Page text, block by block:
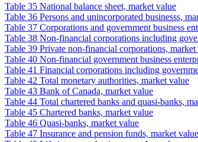
Table 35 National balance sheet, market value
Table 36 Persons and unincorporated businesss,
Table 37 Corporations and government business
Table 38 Non-financial corporations including
Table 39 Private non-financial corporations, market
Table 40 Non-financial government business
Table 41 Financial corporations including
Table 42 Total monetary authorities, market value
Table 43 Bank of Canada, market value
Table 44 Total chartered banks and quasi-banks,
Table 45 Chartered banks, market value
Table 46 Quasi-banks, market value
Table 47 Insurance and pension funds, market value